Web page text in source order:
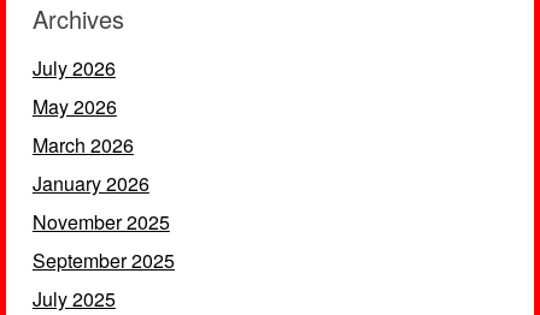
Archives
July 2026
May 2026
March 2026
January 2026
November 2025
September 2025
July 2025